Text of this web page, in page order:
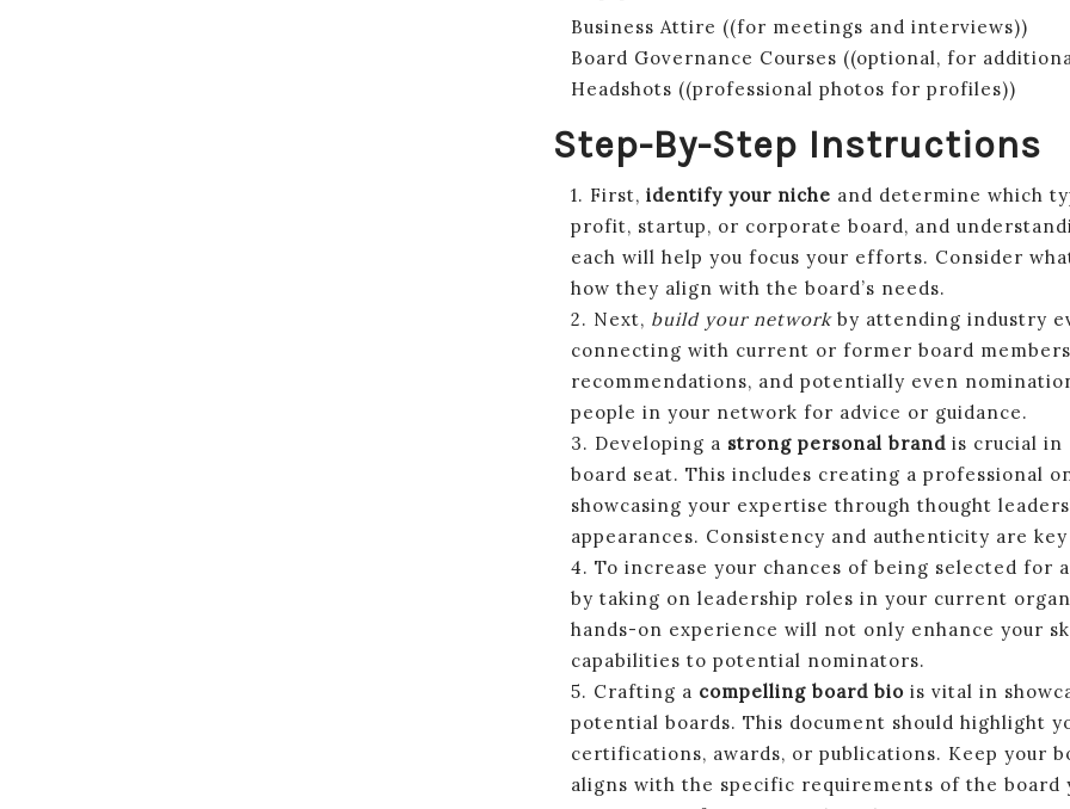
Business Attire ((for meetings and interviews))
Board Governance Courses ((optional, for
Headshots ((professional photos for profiles))
Step-By-Step Instructions
1. First, identify your niche and determine which
profit, startup, or corporate board, and
each will help you focus your efforts. Consider
how they align with the board’s needs.
2. Next, build your networkby attending industry
connecting with current or former board
recommendations, and potentially even
people in your network for advice or guidance.
3. Developing a strong personal brand is crucial in
board seat. This includes creating a professional
showcasing your expertise through thought
appearances. Consistency and authenticity are
4. To increase your chances of being selected for
by taking on leadership roles in your current
hands-on experience will not only enhance your
capabilities to potential nominators.
5. Crafting a compelling board bio is vital in
potential boards. This document should highlight
certifications, awards, or publications. Keep your
aligns with the specific requirements of the board